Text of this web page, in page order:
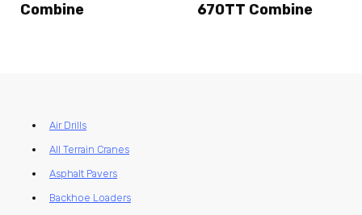
Combine
670TT Combine
Air Drills
All Terrain Cranes
Asphalt Pavers
Backhoe Loaders